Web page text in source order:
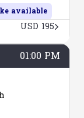
available
USD 195
01:00 PM